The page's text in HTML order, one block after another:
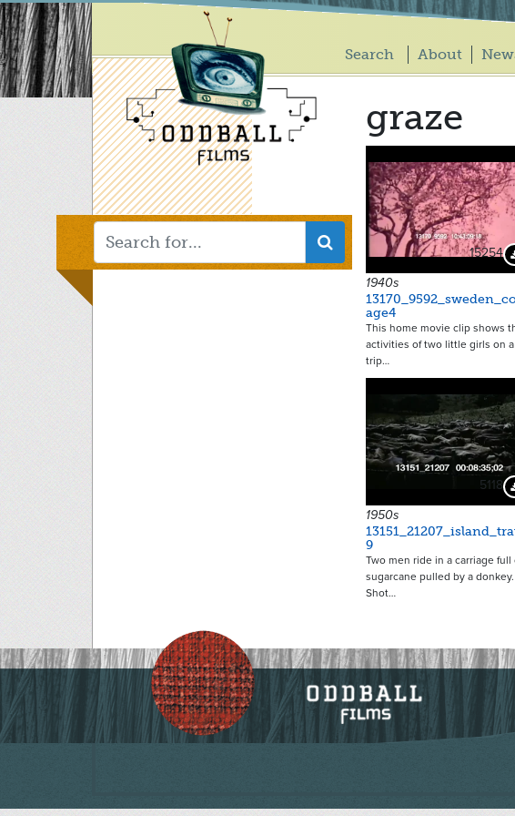
Skip
to
main
content
Main
Search About
graze
15254
1940s
age4
This home movie clip shows
activities of two little girls on a
trip…
5118
1950s
9
Two men ride in a carriage full
sugarcane pulled by a donkey.
Shot…